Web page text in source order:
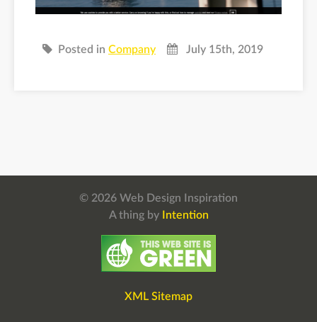
Posted in Company July 15th, 2019
© 2026 Web Design Inspiration
A thing by
Intention
XML Sitemap